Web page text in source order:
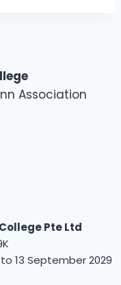
Association
Pte Ltd
13 September 2029